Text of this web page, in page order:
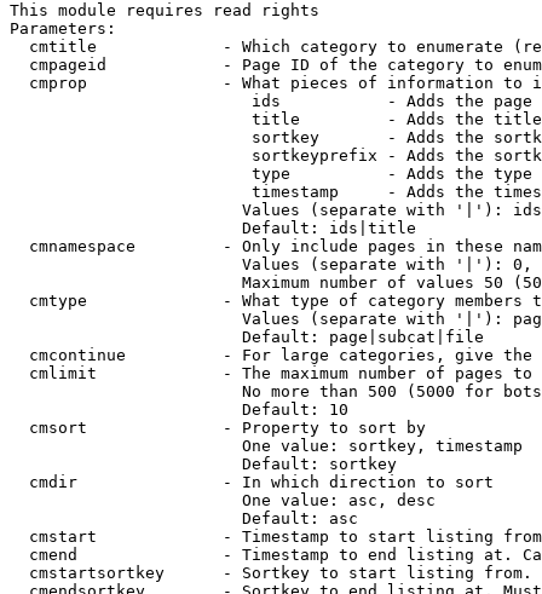
This module requires read rights
Parameters:
cmtitle             - Which category to enumerate
cmpageid            - Page ID of the category to
cmprop              - What pieces of information to
ids           - Adds the page
title         - Adds the
sortkey       - Adds the
sortkeyprefix - Adds the
type          - Adds the
timestamp     - Adds the
Values (separate with '|'):
                        Default: ids|title
cmnamespace         - Only include pages in these
Values (separate with '|'):
Maximum number of values 50
cmtype              - What type of category members
Values (separate with '|'):
                        Default: page|subcat|file
cmcontinue          - For large categories, give
cmlimit             - The maximum number of pages to
No more than 500 (5000 for
                        Default: 10
  cmsort              - Property to sort by
                        One value: sortkey, timestamp
                        Default: sortkey
  cmdir               - In which direction to sort
                        One value: asc, desc
                        Default: asc
cmstart             - Timestamp to start listing
cmend               - Timestamp to end listing at.
cmstartsortkey      - Sortkey to start listing